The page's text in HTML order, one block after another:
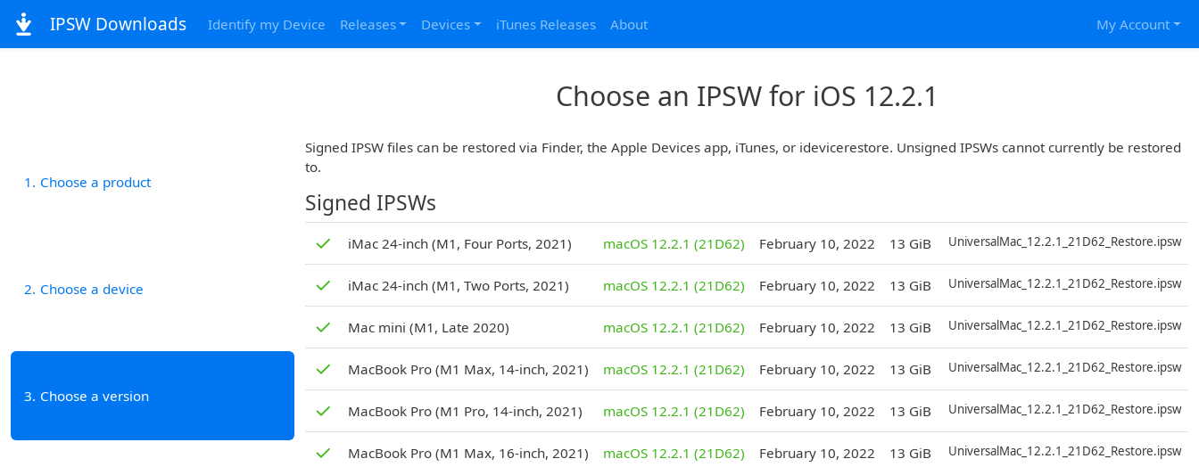
IPSW Downloads Identify my Device Releases Devices iTunes Releases About My Account
Choose an IPSW for iOS 12.2.1
1 Choose a product
2 Choose a device
3 Choose a version
Signed IPSW files can be restored via Finder, the Apple Devices app, iTunes, or idevicerestore. Unsigned IPSWs cannot currently be restored
to.
Signed IPSWs
✓
iMac 24-inch (M1, Four Ports, 2021) macOS 12.2.1 (21D62) February 10, 2022 13 GiB UniversalMac_12.2.1_21D62_Restore.ipsw
✓ iMac 24-inch (M1, Two Ports, 2021) macOS 12.2.1 (21D62) February 10, 2022 13 GiB UniversalMac_12.2.1_21D62_Restore.ipsw
✓ Mac mini (M1, Late 2020) macOS 12.2.1 (21D62) February 10, 2022 13 GiB UniversalMac_12.2.1_21D62_Restore.ipsw
✓ MacBook Pro (M1 Max, 14-inch, 2021) macOS 12.2.1 (21D62) February 10, 2022 13 GiB UniversalMac_12.2.1_21D62_Restore.ipsw
✓ MacBook Pro (M1 Pro, 14-inch, 2021) macOS 12.2.1 (21D62) February 10, 2022 13 GiB UniversalMac_12.2.1_21D62_Restore.ipsw
✓ MacBook Pro (M1 Max, 16-inch, 2021) macOS 12.2.1 (21D62) February 10, 2022 13 GiB UniversalMac_12.2.1_21D62_Restore.ipsw